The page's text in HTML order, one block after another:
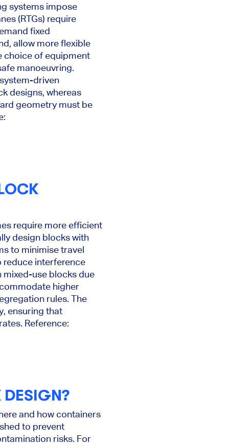
systems impose
(RTGs) require
fixed
allow more flexible
choice of equipment
manoeuvring.
driven
designs, whereas
geometry must be
require more efficient
design blocks with
to minimise travel
reduce interference
use blocks due
higher
rules. The
ensuring that
Reference:
DESIGN?
and how containers
to prevent
risks. For